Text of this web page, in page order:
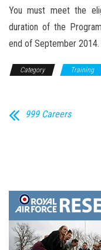
You must meet the
duration of the
end of September 2014.
Category Training
999 Careers